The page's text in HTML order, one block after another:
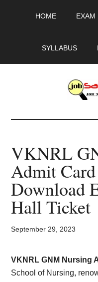
HOME EXAM
SYLLABUS
-
Govt
Jobs,
Admit
Card,
Result,
VKNRL
Admit
Download
Hall Ticket
September 29, 2023
VKNRL GNM Nursing
School of Nursing,